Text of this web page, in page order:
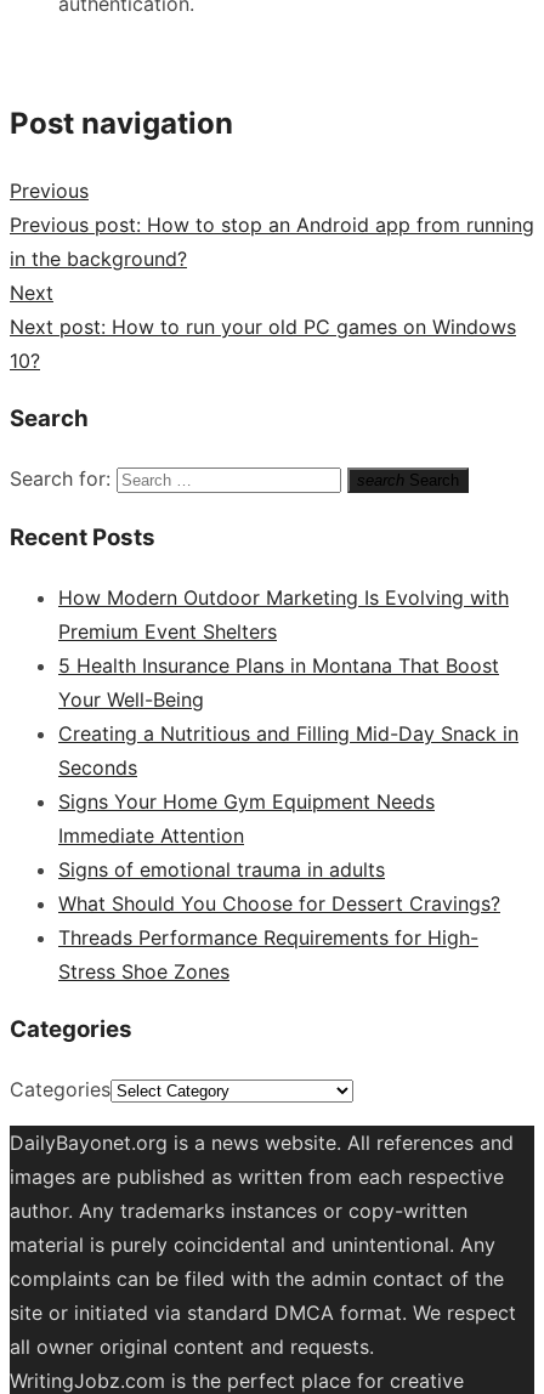
Post navigation
Previous
Previous post: How to stop an Android app from running
in the background?
Next
Next post: How to run your old PC games on Windows
10?
Search
Search for: search Search
Recent Posts
How Modern Outdoor Marketing Is Evolving with
Premium Event Shelters
5 Health Insurance Plans in Montana That Boost
Your Well-Being
Creating a Nutritious and Filling Mid-Day Snack in
Seconds
Signs Your Home Gym Equipment Needs
Immediate Attention
Signs of emotional trauma in adults
What Should You Choose for Dessert Cravings?
Threads Performance Requirements for High-
Stress Shoe Zones
Categories
Categories
DailyBayonet.org is a news website. All references and
images are published as written from each respective
author. Any trademarks instances or copy-written
material is purely coincidental and unintentional. Any
complaints can be filed with the admin contact of the
site or initiated via standard DMCA format. We respect
all owner original content and requests.
WritingJobz.com is the perfect place for creative